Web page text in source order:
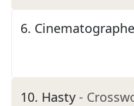
6.
10. Hasty -